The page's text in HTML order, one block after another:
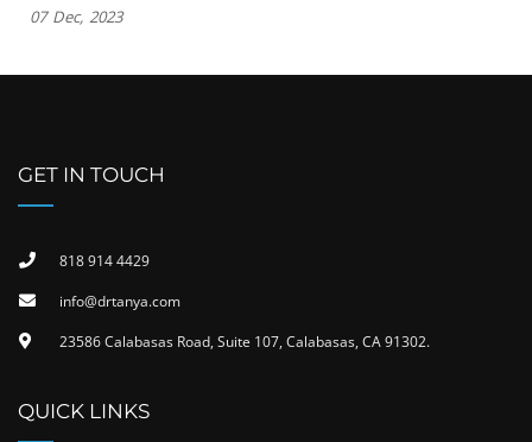
07 Dec, 2023
GET IN TOUCH
818 914 4429
info@drtanya.com
23586 Calabasas Road, Suite 107, Calabasas, CA 91302​.
QUICK LINKS